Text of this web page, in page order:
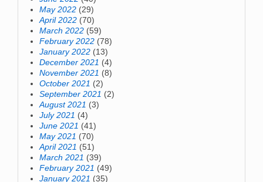
May 2022 (29)
April 2022 (70)
March 2022 (59)
February 2022 (78)
January 2022 (13)
December 2021 (4)
November 2021 (8)
October 2021 (2)
September 2021 (2)
August 2021 (3)
July 2021 (4)
June 2021 (41)
May 2021 (70)
April 2021 (51)
March 2021 (39)
February 2021 (49)
January 2021 (35)